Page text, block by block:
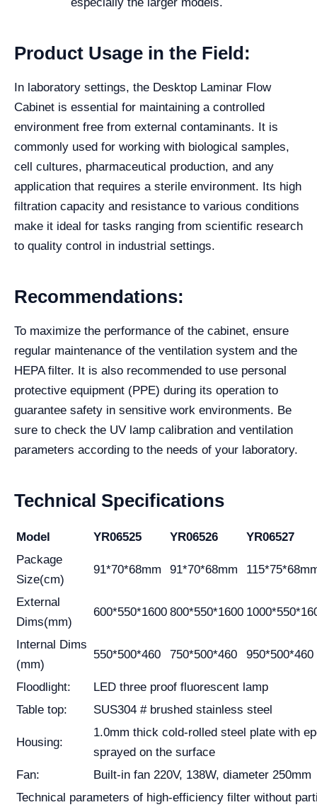
Product Usage in the Field:
In laboratory settings, the Desktop Laminar Flow
Cabinet is essential for maintaining a controlled
environment free from external contaminants. It is
commonly used for working with biological samples,
cell cultures, pharmaceutical production, and any
application that requires a sterile environment. Its high
filtration capacity and resistance to various conditions
make it ideal for tasks ranging from scientific research
to quality control in industrial settings.
Recommendations:
To maximize the performance of the cabinet, ensure
regular maintenance of the ventilation system and the
HEPA filter. It is also recommended to use personal
protective equipment (PPE) during its operation to
guarantee safety in sensitive work environments. Be
sure to check the UV lamp calibration and ventilation
parameters according to the needs of your laboratory.
Technical Specifications
Model YR06525 YR06526
YR06527
Package
Size(cm)
91*70*68mm 91*70*68mm
External
Dims(mm)
600*550*1600 800*550*1600
Internal Dims
(mm)
550*500*460 750*500*460 950*500*460
Floodlight:
LED three proof fluorescent lamp
Table top:
SUS304 # brushed stainless steel
Housing:
1.0mm thick cold-rolled steel plate with
sprayed on the surface
Fan:
Built-in fan 220V, 138W, diameter 250mm
Technical parameters of high-efficiency filter without